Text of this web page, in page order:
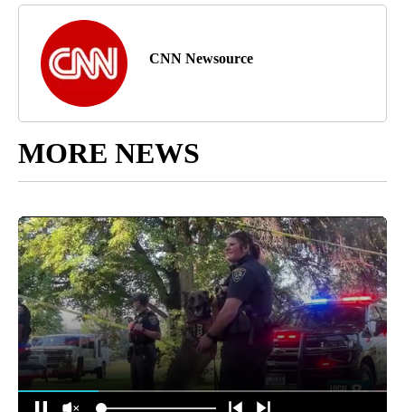
CNN Newsource
MORE NEWS